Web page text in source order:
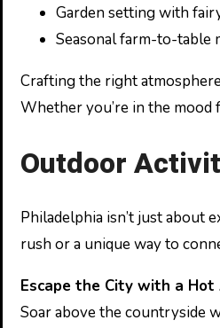
Garden setting with
Seasonal farm-to-table
Crafting the right
Whether you’re in the mood
Outdoor
Philadelphia isn’t just about
rush or a unique way to
Escape the City with a Hot
Soar above the countryside